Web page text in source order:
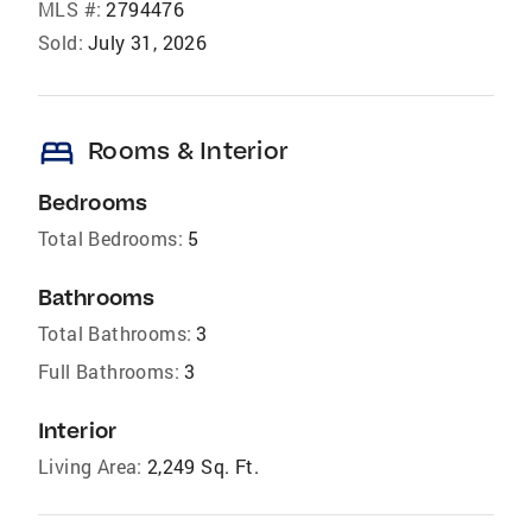
MLS #: 2794476
Sold: July 31, 2026
bed Rooms & Interior
Bedrooms
Total Bedrooms: 5
Bathrooms
Total Bathrooms: 3
Full Bathrooms: 3
Interior
Living Area: 2,249 Sq. Ft.